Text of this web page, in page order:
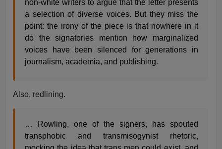
non-white writers to argue that the letter presents
a selection of diverse voices. But they miss the
point: the irony of the piece is that nowhere in it
do the signatories mention how marginalized
voices have been silenced for generations in
journalism, academia, and publishing.
Also, redlining.
… Rowling, one of the signers, has spouted
transphobic and transmisogynist rhetoric,